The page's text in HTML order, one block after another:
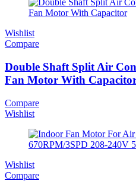
Wishlist
Compare
Double Shaft Split Air
Fan Motor With
Compare
Wishlist
Wishlist
Compare